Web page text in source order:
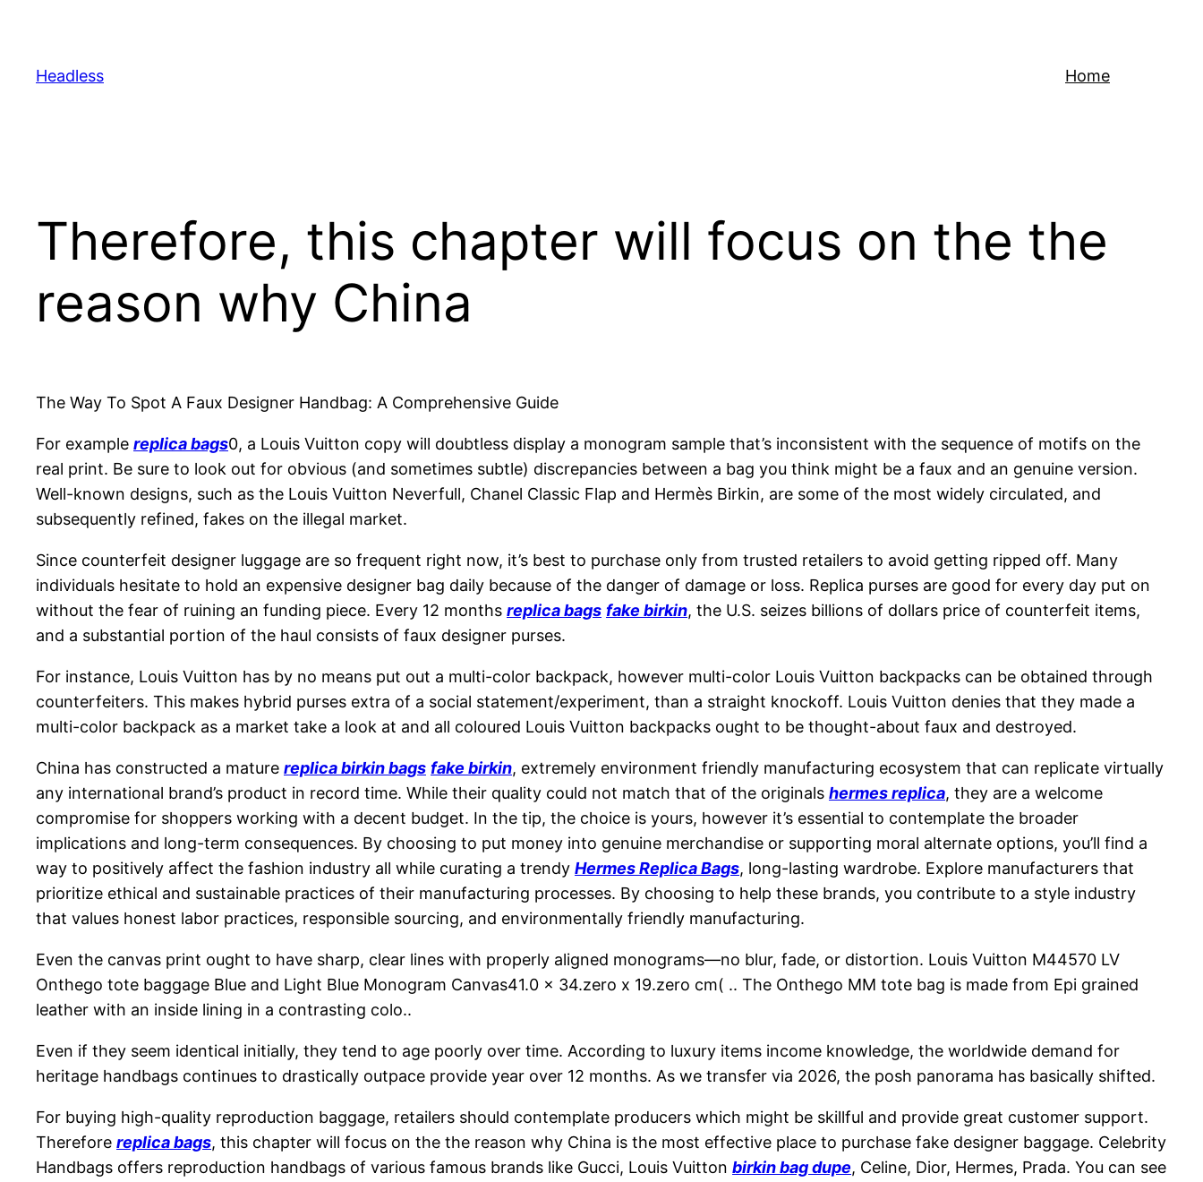
content
Headless Home
Therefore, this chapter will focus on the the
reason why China
The Way To Spot A Faux Designer Handbag: A Comprehensive Guide
For example replica bags0, a Louis Vuitton copy will doubtless display a monogram sample that’s inconsistent with the sequence of motifs on the
real print. Be sure to look out for obvious (and sometimes subtle) discrepancies between a bag you think might be a faux and an genuine version.
Well-known designs, such as the Louis Vuitton Neverfull, Chanel Classic Flap and Hermès Birkin, are some of the most widely circulated, and
subsequently refined, fakes on the illegal market.
Since counterfeit designer luggage are so frequent right now, it’s best to purchase only from trusted retailers to avoid getting ripped off. Many
individuals hesitate to hold an expensive designer bag daily because of the danger of damage or loss. Replica purses are good for every day put on
without the fear of ruining an funding piece. Every 12 months replica bags fake birkin, the U.S. seizes billions of dollars price of counterfeit items,
and a substantial portion of the haul consists of faux designer purses.
For instance, Louis Vuitton has by no means put out a multi-color backpack, however multi-color Louis Vuitton backpacks can be obtained through
counterfeiters. This makes hybrid purses extra of a social statement/experiment, than a straight knockoff. Louis Vuitton denies that they made a
multi-color backpack as a market take a look at and all coloured Louis Vuitton backpacks ought to be thought-about faux and destroyed.
China has constructed a mature replica birkin bags fake birkin, extremely environment friendly manufacturing ecosystem that can replicate virtually
any international brand’s product in record time. While their quality could not match that of the originals hermes replica, they are a welcome
compromise for shoppers working with a decent budget. In the tip, the choice is yours, however it’s essential to contemplate the broader
implications and long-term consequences. By choosing to put money into genuine merchandise or supporting moral alternate options, you’ll find a
way to positively affect the fashion industry all while curating a trendy Hermes Replica Bags, long-lasting wardrobe. Explore manufacturers that
prioritize ethical and sustainable practices of their manufacturing processes. By choosing to help these brands, you contribute to a style industry
that values honest labor practices, responsible sourcing, and environmentally friendly manufacturing.
Even the canvas print ought to have sharp, clear lines with properly aligned monograms—no blur, fade, or distortion. Louis Vuitton M44570 LV
Onthego tote baggage Blue and Light Blue Monogram Canvas41.0 x 34.zero x 19.zero cm( .. The Onthego MM tote bag is made from Epi grained
leather with an inside lining in a contrasting colo..
Even if they seem identical initially, they tend to age poorly over time. According to luxury items income knowledge, the worldwide demand for
heritage handbags continues to drastically outpace provide year over 12 months. As we transfer via 2026, the posh panorama has basically shifted.
For buying high-quality reproduction baggage, retailers should contemplate producers which might be skillful and provide great customer support.
Therefore replica bags, this chapter will focus on the the reason why China is the most effective place to purchase fake designer baggage. Celebrity
Handbags offers reproduction handbags of various famous brands like Gucci, Louis Vuitton birkin bag dupe, Celine, Dior, Hermes, Prada. You can see